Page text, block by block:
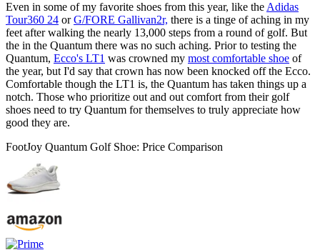
Even in some of my favorite shoes from this year, like the Adidas
Tour360 24 orG/FORE Gallivan2r, there is a tinge of aching in my
feet after walking the nearly 13,000 steps from a round of golf. But
the in the Quantum there was no such aching. Prior to testing the
Quantum, Ecco's LT1 was crowned my most comfortable shoe of
the year, but I'd say that crown has now been knocked off the Ecco.
Comfortable though the LT1 is, the Quantum has taken things up a
notch. Those who prioritize out and out comfort from their golf
shoes need to try Quantum for themselves to truly appreciate how
good they are.
FootJoy Quantum Golf Shoe: Price Comparison